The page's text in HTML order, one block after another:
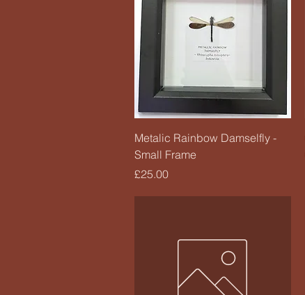
Quick View
Metalic Rainbow Damselfly -
Small Frame
Price
£25.00